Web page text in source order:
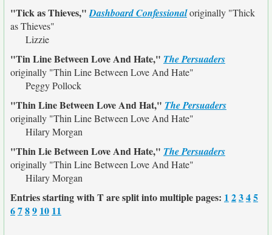
"Tick as Thieves,"Dashboard Confessionaloriginally "Thick
as Thieves"
Lizzie
"Tin Line Between Love And Hate," The Persuaders
originally "Thin Line Between Love And Hate"
Peggy Pollock
"Thin Line Between Love And Hat," The Persuaders
originally "Thin Line Between Love And Hate"
Hilary Morgan
"Thin Lie Between Love And Hate," The Persuaders
originally "Thin Line Between Love And Hate"
Hilary Morgan
Entries starting with T are split into multiple pages: 1 2345
6789 10 11